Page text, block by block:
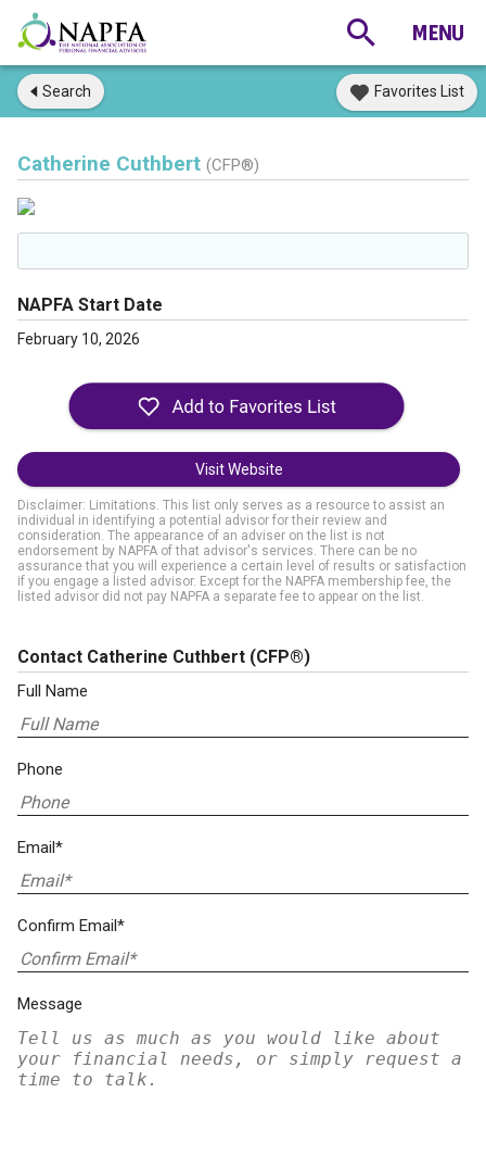
Search Favorites List
Catherine Cuthbert (CFP®)
NAPFA Start Date
February 10, 2026
Visit Website
Disclaimer: Limitations. This list only serves as a resource to assist an
individual in identifying a potential advisor for their review and
consideration. The appearance of an adviser on the list is not
endorsement by NAPFA of that advisor's services. There can be no
assurance that you will experience a certain level of results or satisfaction
if you engage a listed advisor. Except for the NAPFA membership fee, the
listed advisor did not pay NAPFA a separate fee to appear on the list.
Contact Catherine Cuthbert (CFP®)
Full Name
Phone
Email*
Confirm Email*
Message